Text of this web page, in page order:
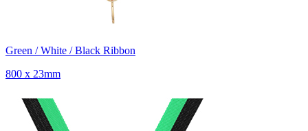
Green / White / Black Ribbon
800 x 23mm